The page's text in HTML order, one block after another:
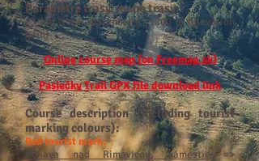
Parametre trasy, mapa trasy:
23 km (total distance) / +1200m (elevation
gain)
Online course map (on Freemap.sk)
Pasiečky Trail GPX file download link
Course description (including tourist
marking colours):
Red tourist mark:
Kokava nad Rimavicou, námestie=>